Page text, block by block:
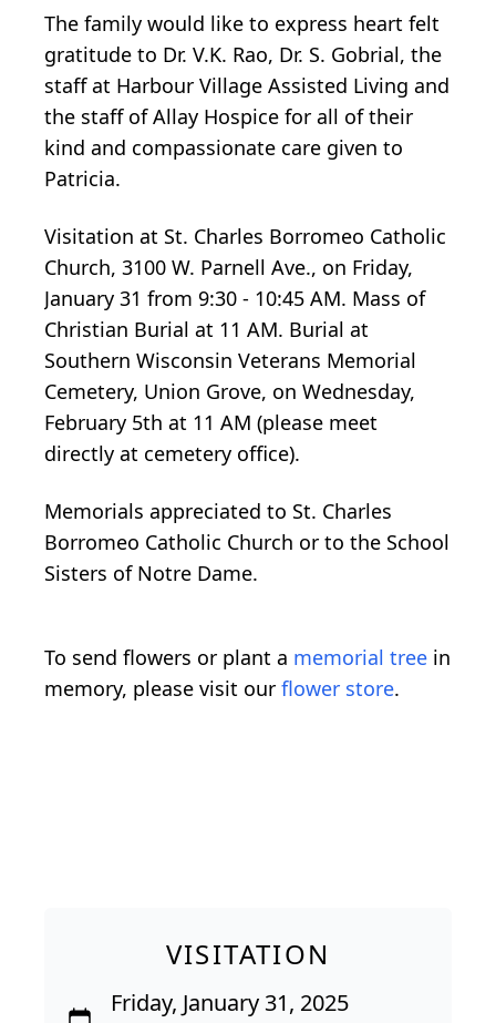
The family would like to express heart felt
gratitude to Dr. V.K. Rao, Dr. S. Gobrial, the
staff at Harbour Village Assisted Living and
the staff of Allay Hospice for all of their
kind and compassionate care given to
Patricia.
Visitation at St. Charles Borromeo Catholic
Church, 3100 W. Parnell Ave., on Friday,
January 31 from 9:30 - 10:45 AM. Mass of
Christian Burial at 11 AM. Burial at
Southern Wisconsin Veterans Memorial
Cemetery, Union Grove, on Wednesday,
February 5th at 11 AM (please meet
directly at cemetery office).
Memorials appreciated to St. Charles
Borromeo Catholic Church or to the School
Sisters of Notre Dame.
To send flowers or plant a memorial tree in
memory, please visit our flower store.
VISITATION
Friday, January 31, 2025